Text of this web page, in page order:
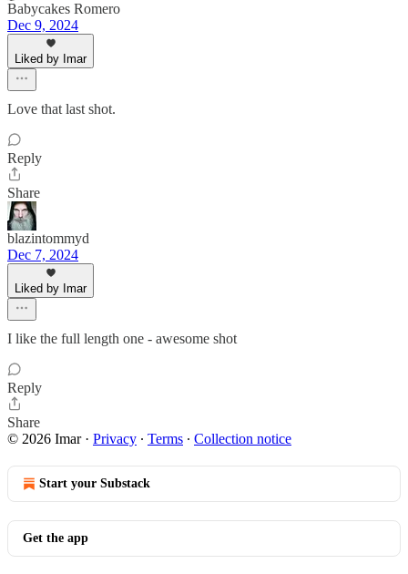
Babycakes Romero
Dec 9, 2024
Liked by Imar
Love that last shot.
Reply
Share
blazintommyd
Dec 7, 2024
Liked by Imar
I like the full length one - awesome shot
Reply
Share
© 2026 Imar· Privacy ∙ Terms ∙ Collection notice
Start your Substack
Get the app